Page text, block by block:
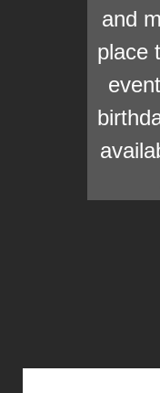
and
place